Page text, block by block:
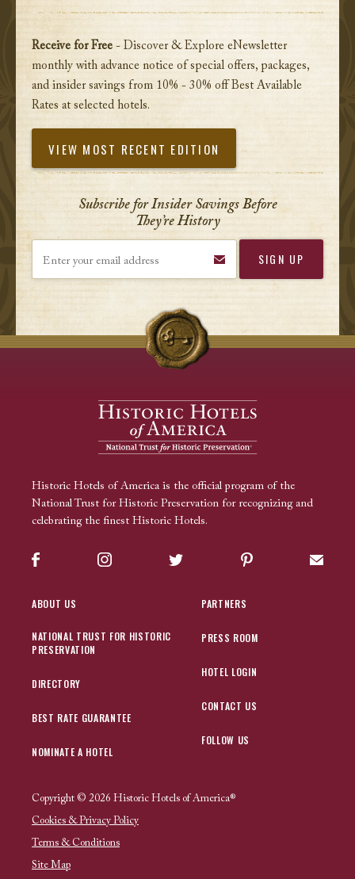
Receive for Free - Discover & Explore eNewsletter
monthly with advance notice of special offers, packages,
and insider savings from 10% - 30% off Best Available
Rates at selected hotels.
VIEW MOST RECENT EDITION
Subscribe for Insider Savings Before
They’re History
Historic Hotels of America is the official program of the
National Trust for Historic Preservation for recognizing and
celebrating the finest Historic Hotels.
Facebook Instagram Twitter Pinterest Sign
ABOUT US
NATIONAL TRUST FOR HISTORIC
PRESERVATION
DIRECTORY
BEST RATE GUARANTEE
NOMINATE A HOTEL
PARTNERS
PRESS ROOM
HOTEL LOGIN
CONTACT US
FOLLOW US
Copyright © 2026 Historic Hotels of America®
Cookies & Privacy Policy
Terms & Conditions
Site Map